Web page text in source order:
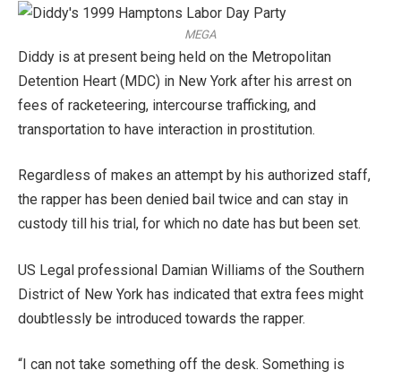
MEGA
Diddy is at present being held on the Metropolitan
Detention Heart (MDC) in New York after his arrest on
fees of racketeering, intercourse trafficking, and
transportation to have interaction in prostitution.
Regardless of makes an attempt by his authorized staff,
the rapper has been denied bail twice and can stay in
custody till his trial, for which no date has but been set.
US Legal professional Damian Williams of the Southern
District of New York has indicated that extra fees might
doubtlessly be introduced towards the rapper.
“I can not take something off the desk. Something is